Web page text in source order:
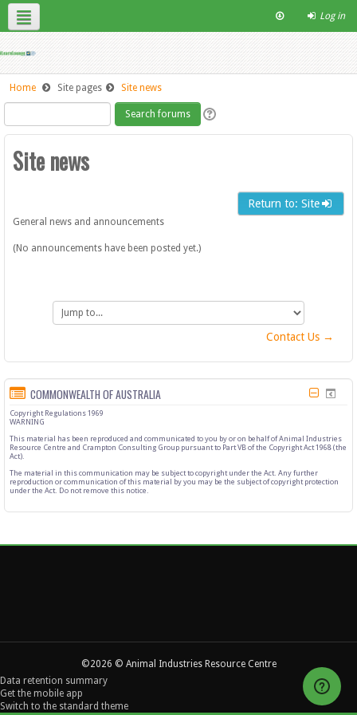
Log in
Home Site pages Site news
Site news
Return to: Site
General news and announcements
(No announcements have been posted yet.)
Jump
to...
Contact Us →
COMMONWEALTH OF AUSTRALIA
Copyright Regulations 1969
WARNING
This material has been reproduced and communicated to you by or on behalf of Animal Industries
Resource Centre and Crampton Consulting Group pursuant to Part VB of the Copyright Act 1968 (the
Act).
The material in this communication may be subject to copyright under the Act. Any further
reproduction or communication of this material by you may be the subject of copyright protection
under the Act. Do not remove this notice.
©2026 © Animal Industries Resource Centre
Data retention summary
Get the mobile app
Switch to the standard theme